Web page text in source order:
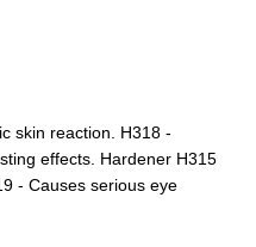
skin reaction. H318 -
effects. Hardener H315
- Causes serious eye